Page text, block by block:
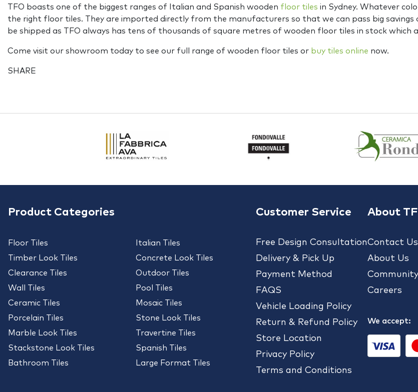
TFO boasts one of the biggest ranges of Italian and Spanish wooden floor tiles in Sydney. Whatever
the right floor tiles. They are imported directly from the manufacturers so that we can pass big
be shipped as TFO always has tens of thousands of square metres of wooden floor tiles in stock which
Come visit our showroom today to see our full range of wooden floor tiles or buy tiles online now.
SHARE
Product Categories
Floor Tiles
Timber Look Tiles
Clearance Tiles
Wall Tiles
Ceramic Tiles
Porcelain Tiles
Marble Look Tiles
Stackstone Look Tiles
Bathroom Tiles
Italian Tiles
Concrete Look Tiles
Outdoor Tiles
Pool Tiles
Mosaic Tiles
Stone Look Tiles
Travertine Tiles
Spanish Tiles
Large Format Tiles
Customer Service
Free Design Consultation
Delivery & Pick Up
Payment Method
FAQS
Vehicle Loading Policy
Return & Refund Policy
Store Location
Privacy Policy
Terms and Conditions
About
Contact Us
About Us
Community
Careers
We accept: